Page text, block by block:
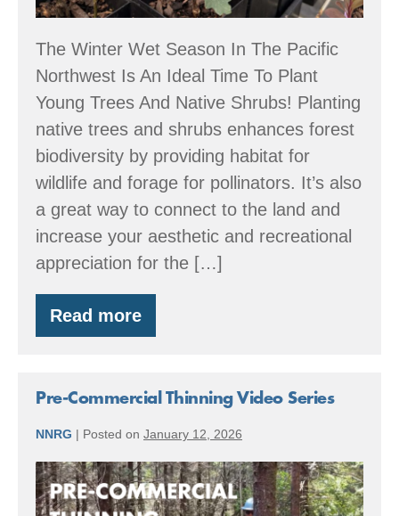
Native
Plant
Sales
The Winter Wet Season In The Pacific
Northwest Is An Ideal Time To Plant
Young Trees And Native Shrubs! Planting
native trees and shrubs enhances forest
biodiversity by providing habitat for
wildlife and forage for pollinators. It’s also
a great way to connect to the land and
increase your aesthetic and recreational
appreciation for the […]
Read more
Winter
&
Washington
Oregon
Plant
Sales
Pre-Commercial Thinning Video Series
NNRG | Posted on January 12, 2026
Pre-
Commercial